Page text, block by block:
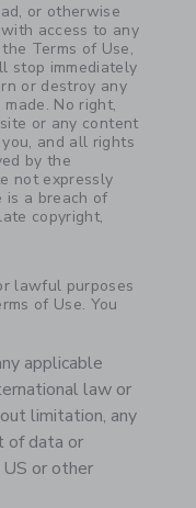
or otherwise
access to any
Terms of Use,
stop immediately
or destroy any
No right,
or any content
and all rights
by the
not expressly
is a breach of
copyright,
lawful purposes
of Use. You
applicable
law or
limitation, any
of data or
or other